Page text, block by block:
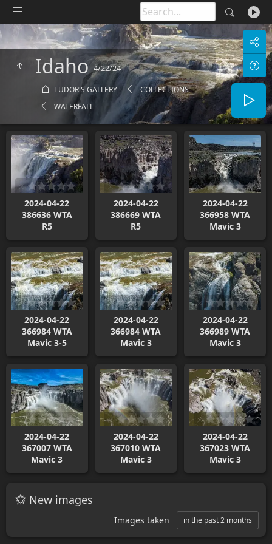
Idaho4/22/24
TUDOR'S GALLERY
COLLECTIONS
WATERFALL
2024-04-22
386636 WTA
R5
2024-04-22
386669 WTA
R5
2024-04-22
366958 WTA
Mavic 3
2024-04-22
366984 WTA
Mavic 3-5
2024-04-22
366984 WTA
Mavic 3
2024-04-22
366989 WTA
Mavic 3
2024-04-22
367007 WTA
Mavic 3
2024-04-22
367010 WTA
Mavic 3
2024-04-22
367023 WTA
Mavic 3
New images
Images taken in the past 2 months